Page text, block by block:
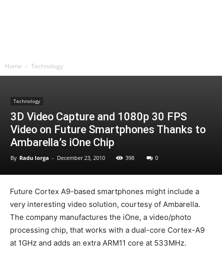
Home Technology
Technology
3D Video Capture and 1080p 30 FPS
Video on Future Smartphones Thanks to
Ambarella’s iOne Chip
By Radu Iorga - December 23, 2010 398 0
Future Cortex A9-based smartphones might include a
very interesting video solution, courtesy of Ambarella.
The company manufactures the iOne, a video/photo
processing chip, that works with a dual-core Cortex-A9
at 1GHz and adds an extra ARM11 core at 533MHz.